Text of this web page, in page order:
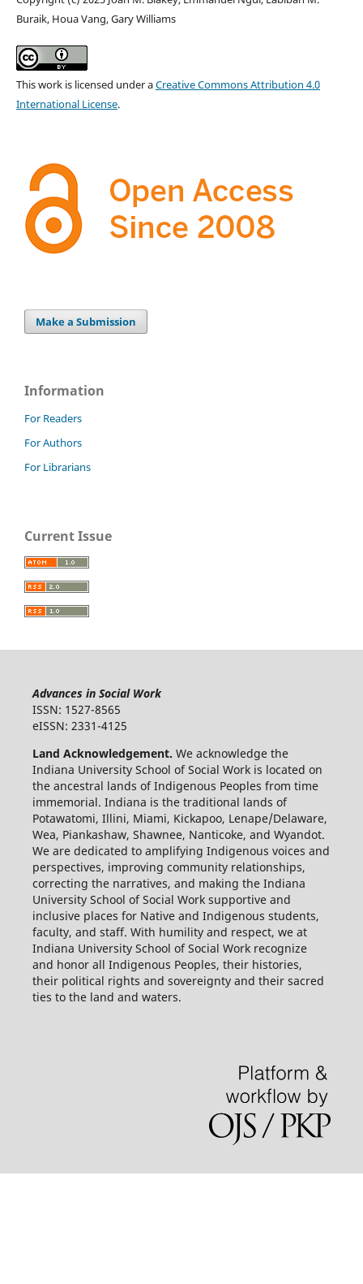
Buraik, Houa Vang, Gary Williams
This work is licensed under aCreative Commons Attribution 4.0
International License.
Make a Submission
Information
For Readers
For Authors
For Librarians
Current Issue
Advances in Social Work
ISSN: 1527-8565
eISSN: 2331-4125
Land Acknowledgement. We acknowledge the
Indiana University School of Social Work is located on
the ancestral lands of Indigenous Peoples from time
immemorial. Indiana is the traditional lands of
Potawatomi, Illini, Miami, Kickapoo, Lenape/Delaware,
Wea, Piankashaw, Shawnee, Nanticoke, and Wyandot.
We are dedicated to amplifying Indigenous voices and
perspectives, improving community relationships,
correcting the narratives, and making the Indiana
University School of Social Work supportive and
inclusive places for Native and Indigenous students,
faculty, and staff. With humility and respect, we at
Indiana University School of Social Work recognize
and honor all Indigenous Peoples, their histories,
their political rights and sovereignty and their sacred
ties to the land and waters.